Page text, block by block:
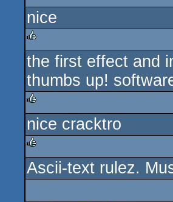
rulez
nice
rulez
the first effect and
thumbs up!
rulez
nice cracktro
rulez
Ascii-text rulez.